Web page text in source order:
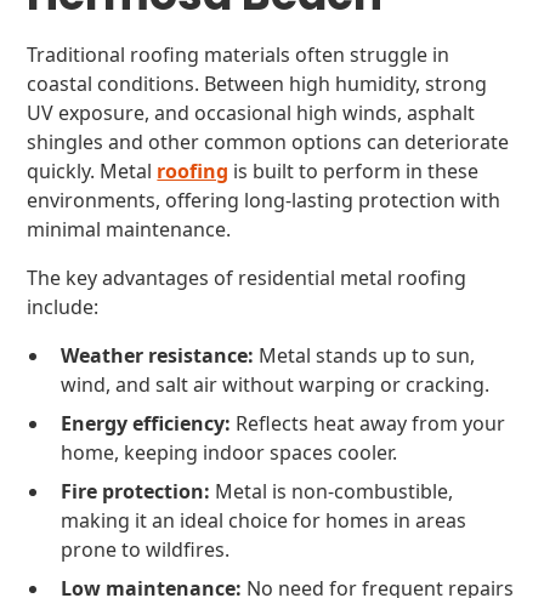
Traditional roofing materials often struggle in
coastal conditions. Between high humidity, strong
UV exposure, and occasional high winds, asphalt
shingles and other common options can deteriorate
quickly. Metal roofing is built to perform in these
environments, offering long-lasting protection with
minimal maintenance.
The key advantages of residential metal roofing
include:
Weather resistance: Metal stands up to sun,
wind, and salt air without warping or cracking.
Energy efficiency: Reflects heat away from your
home, keeping indoor spaces cooler.
Fire protection: Metal is non-combustible,
making it an ideal choice for homes in areas
prone to wildfires.
Low maintenance: No need for frequent repairs